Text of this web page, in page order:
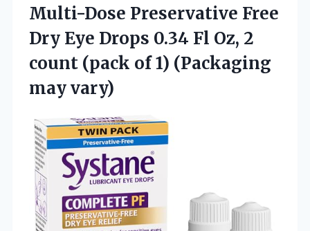
Multi-Dose Preservative Free
Dry Eye Drops 0.34 Fl Oz, 2
count (pack of1) (Packaging
may vary)